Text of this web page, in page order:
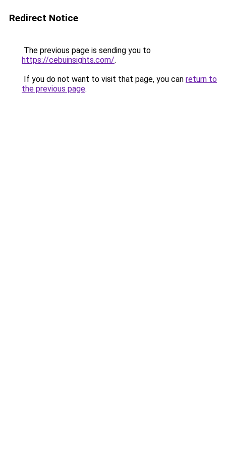
Redirect Notice
The previous page is sending you to
https://cebuinsights.com/.
If you do not want to visit that page, you can return to
the previous page.